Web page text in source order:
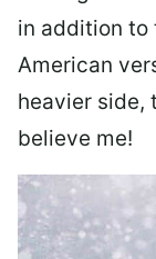
in addition to
American
heavier side,
believe me!